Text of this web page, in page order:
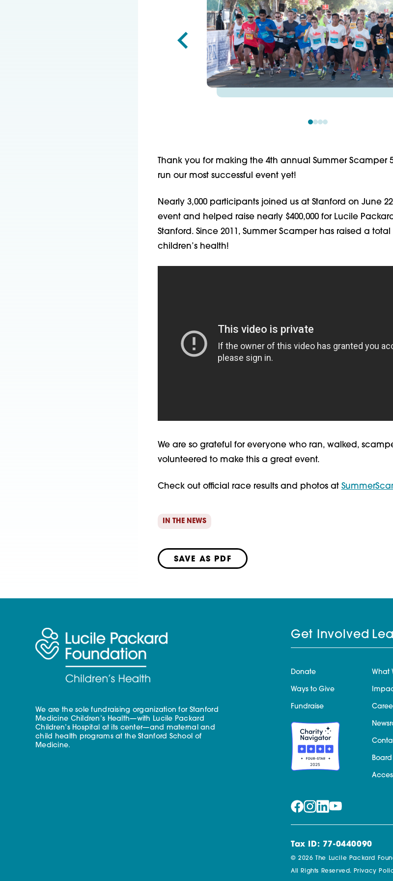
Thank you for making the 4th annual Summer Scamper
run our most successful event yet!
Nearly 3,000 participants joined us at Stanford on June
event and helped raise nearly $400,000 for Lucile
Stanford. Since 2011, Summer Scamper has raised a
children’s health!
We are so grateful for everyone who ran, walked,
volunteered to make this a great event.
Check out official race results and photos at
IN THE NEWS
SAVE AS PDF
We are the sole fundraising organization for Stanford
Medicine Children’s Health—with Lucile Packard
Children’s Hospital at its center—and maternal and
child health programs at the Stanford School of
Medicine.
Get Involved
Donate
Ways to Give
Fundraise
What
Board
Tax ID: 77-0440090
© 2026 The Lucile Packard
All Rights Reserved. Privacy